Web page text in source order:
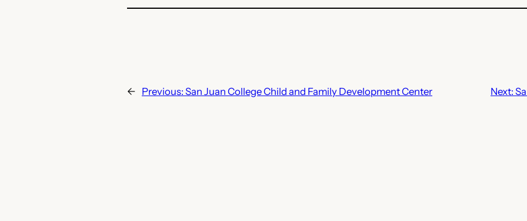
← Previous: San Juan College Child and Family Development Center Next: